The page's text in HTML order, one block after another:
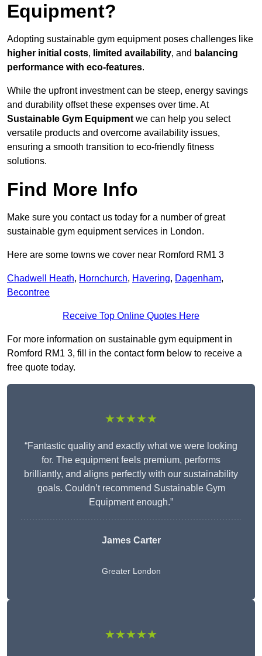
Equipment?
Adopting sustainable gym equipment poses challenges like
higher initial costs, limited availability, and balancing
performance with eco-features.
While the upfront investment can be steep, energy savings
and durability offset these expenses over time. At
Sustainable Gym Equipment we can help you select
versatile products and overcome availability issues,
ensuring a smooth transition to eco-friendly fitness
solutions.
Find More Info
Make sure you contact us today for a number of great
sustainable gym equipment services in London.
Here are some towns we cover near Romford RM1 3
Chadwell Heath, Hornchurch, Havering, Dagenham,
Becontree
Receive Top Online Quotes Here
For more information on sustainable gym equipment in
Romford RM1 3, fill in the contact form below to receive a
free quote today.
★★★★★
“Fantastic quality and exactly what we were looking
for. The equipment feels premium, performs
brilliantly, and aligns perfectly with our sustainability
goals. Couldn’t recommend Sustainable Gym
Equipment enough.”
James Carter
Greater London
★★★★★